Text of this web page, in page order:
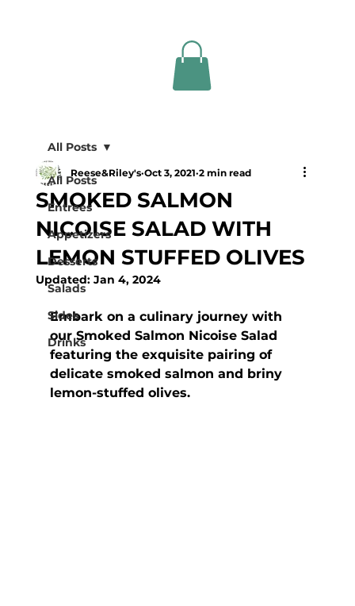
All Posts
Entrees
Appetizers
Desserts
Salads
Sides
Drinks
All Posts
SMOKED SALMON
NICOISE SALAD WITH
LEMON STUFFED OLIVES
Reese&Riley's Oct 3, 2021 2 min read
Updated: Jan 4, 2024
Embark on a culinary journey with
our Smoked Salmon Nicoise Salad
featuring the exquisite pairing of
delicate smoked salmon and briny
lemon-stuffed olives.